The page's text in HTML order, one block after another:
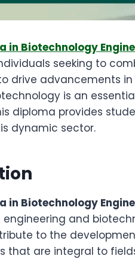
in Biotechnology
seeking to
drive advancements
is an
diploma provides
dynamic sector.
in Biotechnology
and
to the
that are integral to